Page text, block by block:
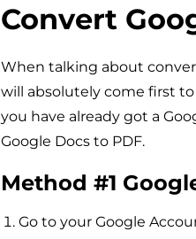
Convert
When talking about
will absolutely come first
you have already got a
Google Docs to PDF.
Method #1
Go to your Google